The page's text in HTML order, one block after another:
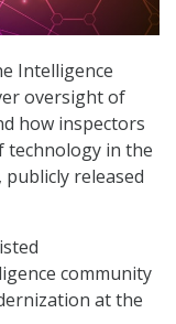
Intelligence
oversight of
how inspectors
technology in the
released
community
at the